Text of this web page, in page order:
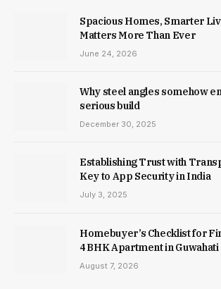
Spacious Homes, Smarter
Matters More Than Ever
June 24, 2026
Why steel angles somehow
serious build
December 30, 2025
Establishing Trust with
Key to App Security in India
July 3, 2025
Homebuyer’s Checklist for
4 BHK Apartment in Guwahati
August 7, 2026